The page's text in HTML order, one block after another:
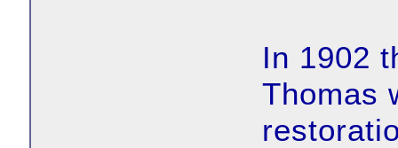
In 1902
Thomas